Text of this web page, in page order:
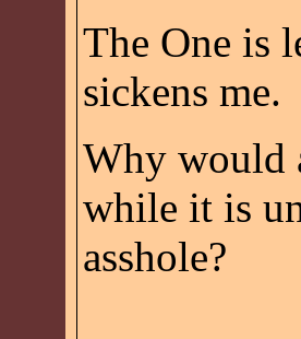
The One is
sickens me.
Why would
while it is
asshole?